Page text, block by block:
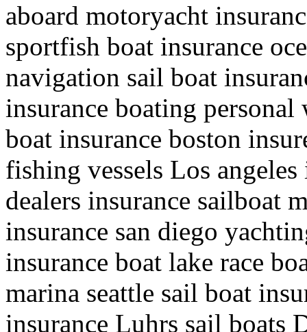
aboard motoryacht
sportfish boat insurance
navigation sail boat
insurance boating personal
boat insurance boston
fishing vessels Los
dealers insurance sailboat
insurance san diego
insurance boat lake race
marina seattle sail boat
insurance Luhrs sail boats